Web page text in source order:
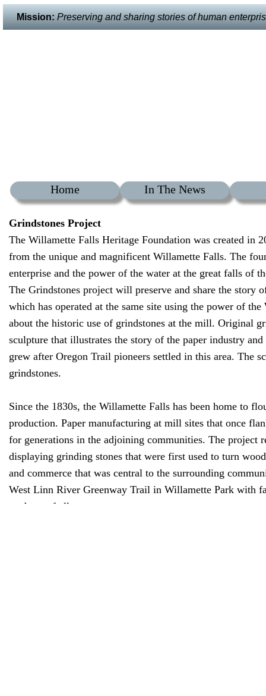
Mission:Preserving and sharing stories of human
Home In The News
Grindstones Project
The Willamette Falls Heritage Foundation was created in
from the unique and magnificent Willamette Falls. The
enterprise and the power of the water at the great falls of
The Grindstones project will preserve and share the
which has operated at the same site using the power of
about the historic use of grindstones at the mill. Original
sculpture that illustrates the story of the paper industry
grew after Oregon Trail pioneers settled in this area.
grindstones.
Since the 1830s, the Willamette Falls has been home to
production. Paper manufacturing at mill sites that once
for generations in the adjoining communities. The project
displaying grinding stones that were first used to turn
and commerce that was central to the surrounding
West Linn River Greenway Trail in Willamette Park with
students of all ages.